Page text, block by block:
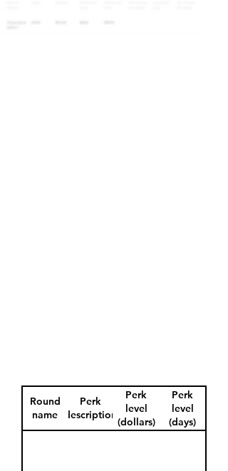
Round
name
Perk
description
Perk
level
(dollars)
Perk
level
(days)